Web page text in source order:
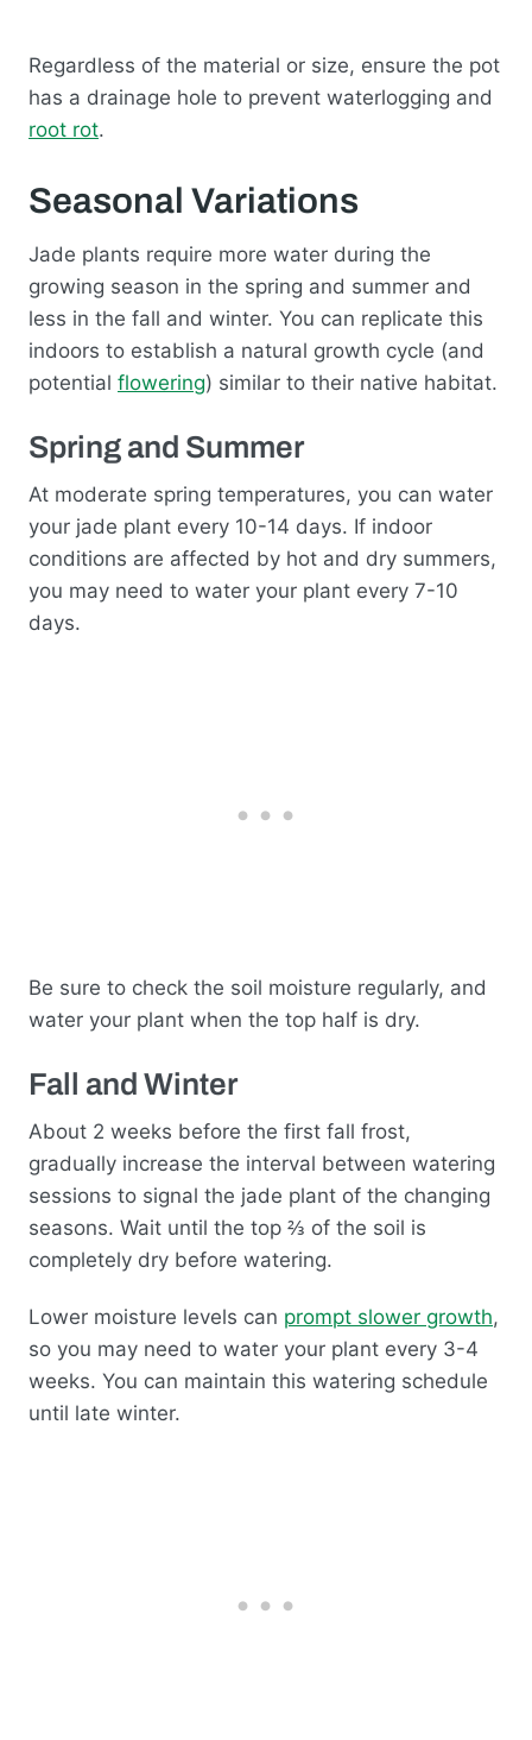
Regardless of the material or size, ensure the pot
has a drainage hole to prevent waterlogging and
root rot.
Seasonal Variations
Jade plants require more water during the
growing season in the spring and summer and
less in the fall and winter. You can replicate this
indoors to establish a natural growth cycle (and
potential flowering) similar to their native habitat.
Spring and Summer
At moderate spring temperatures, you can water
your jade plant every 10-14 days. If indoor
conditions are affected by hot and dry summers,
you may need to water your plant every 7-10
days.
Be sure to check the soil moisture regularly, and
water your plant when the top half is dry.
Fall and Winter
About 2 weeks before the first fall frost,
gradually increase the interval between watering
sessions to signal the jade plant of the changing
seasons. Wait until the top ⅔ of the soil is
completely dry before watering.
Lower moisture levels can prompt slower growth,
so you may need to water your plant every 3-4
weeks. You can maintain this watering schedule
until late winter.